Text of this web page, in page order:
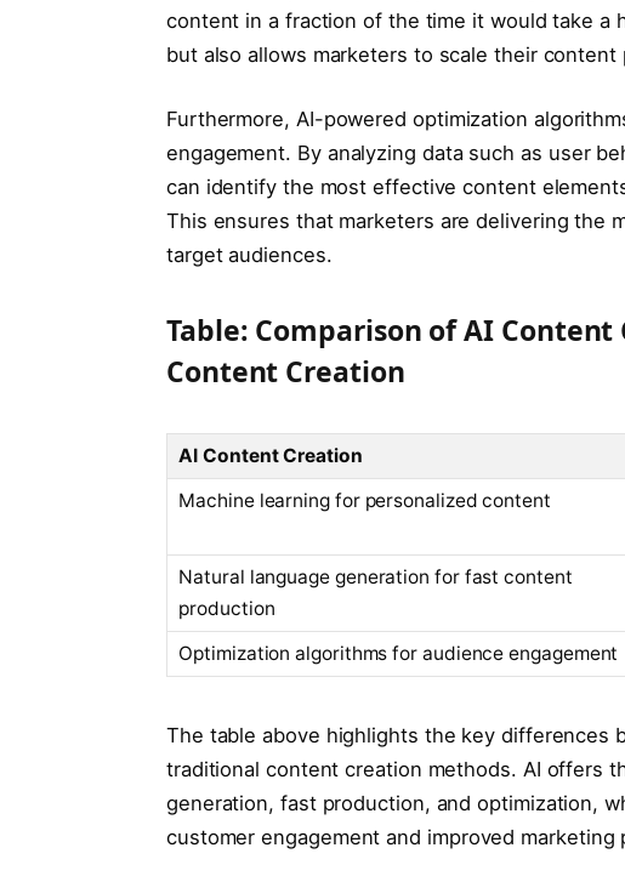
content in a fraction of the time it would take a
but also allows marketers to scale their
Furthermore, AI-powered optimization
engagement. By analyzing data such as user
can identify the most effective content
This ensures that marketers are delivering the
target audiences.
Table: Comparison of AI
Content Creation
AI Content Creation
Machine learning for personalized content
Natural language generation for fast content
production
Optimization algorithms for audience engagement
The table above highlights the key differences
traditional content creation methods. AI offers
generation, fast production, and optimization,
customer engagement and improved marketing